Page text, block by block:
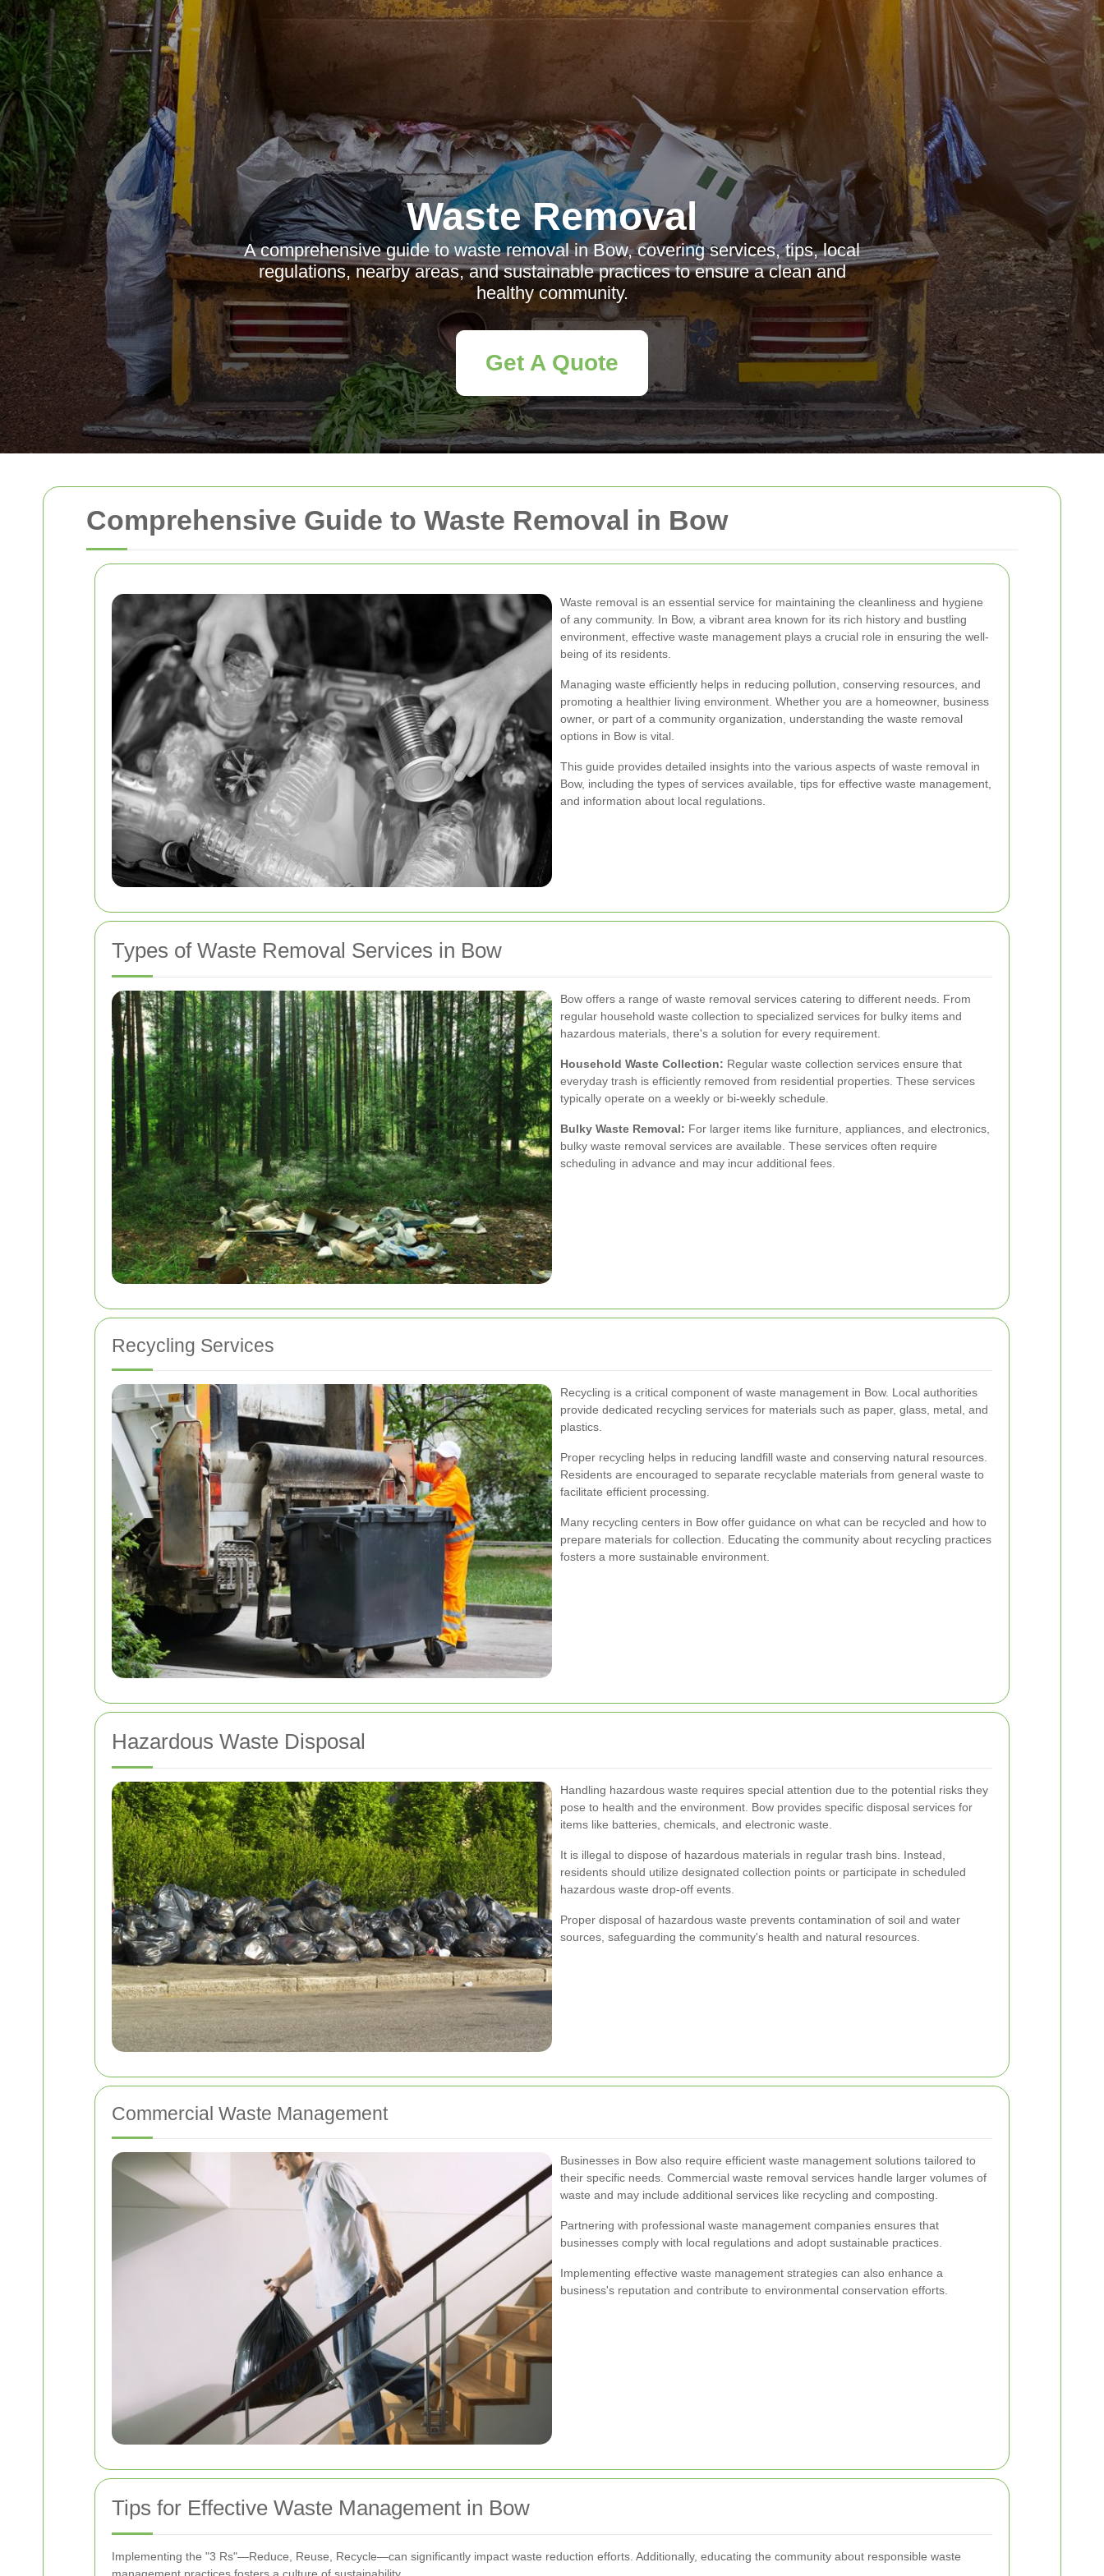
Comprehensive Guide to Waste Removal in Bow
Waste removal is an essential service for maintaining the cleanliness and hygiene
of any community. In Bow, a vibrant area known for its rich history and bustling
environment, effective waste management plays a crucial role in ensuring the well-
being of its residents.
Managing waste efficiently helps in reducing pollution, conserving resources, and
promoting a healthier living environment. Whether you are a homeowner, business
owner, or part of a community organization, understanding the waste removal
options in Bow is vital.
This guide provides detailed insights into the various aspects of waste removal in
Bow, including the types of services available, tips for effective waste management,
and information about local regulations.
Types of Waste Removal Services in Bow
Bow offers a range of waste removal services catering to different needs. From
regular household waste collection to specialized services for bulky items and
hazardous materials, there's a solution for every requirement.
Household Waste Collection: Regular waste collection services ensure that
everyday trash is efficiently removed from residential properties. These services
typically operate on a weekly or bi-weekly schedule.
Bulky Waste Removal: For larger items like furniture, appliances, and electronics,
bulky waste removal services are available. These services often require
scheduling in advance and may incur additional fees.
Recycling Services
Recycling is a critical component of waste management in Bow. Local authorities
provide dedicated recycling services for materials such as paper, glass, metal, and
plastics.
Proper recycling helps in reducing landfill waste and conserving natural resources.
Residents are encouraged to separate recyclable materials from general waste to
facilitate efficient processing.
Many recycling centers in Bow offer guidance on what can be recycled and how to
prepare materials for collection. Educating the community about recycling practices
fosters a more sustainable environment.
Hazardous Waste Disposal
Handling hazardous waste requires special attention due to the potential risks they
pose to health and the environment. Bow provides specific disposal services for
items like batteries, chemicals, and electronic waste.
It is illegal to dispose of hazardous materials in regular trash bins. Instead,
residents should utilize designated collection points or participate in scheduled
hazardous waste drop-off events.
Proper disposal of hazardous waste prevents contamination of soil and water
sources, safeguarding the community's health and natural resources.
Commercial Waste Management
Businesses in Bow also require efficient waste management solutions tailored to
their specific needs. Commercial waste removal services handle larger volumes of
waste and may include additional services like recycling and composting.
Partnering with professional waste management companies ensures that
businesses comply with local regulations and adopt sustainable practices.
Implementing effective waste management strategies can also enhance a
business's reputation and contribute to environmental conservation efforts.
Tips for Effective Waste Management in Bow
Implementing the "3 Rs"—Reduce, Reuse, Recycle—can significantly impact waste reduction efforts. Additionally, educating the community about responsible waste
Waste Removal
A comprehensive guide to waste removal in Bow, covering services, tips, local
regulations, nearby areas, and sustainable practices to ensure a clean and
healthy community.
Get A Quote